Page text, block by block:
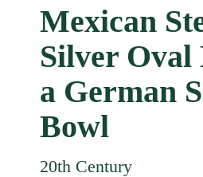
Mexican
Silver Oval
a German
Bowl
20th Century